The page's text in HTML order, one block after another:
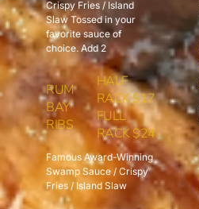
Crispy Fries / Island
Slaw Tossed in your
favorite sauce of
choice. Add 2
RUM
BAY
RIBS
HALF
RACK $17
FULL
RACK $24
Famous Award-Winning
Swamp Sauce / Crispy
Fries / Island Slaw